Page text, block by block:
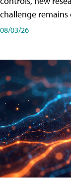
challenge
08/03/26